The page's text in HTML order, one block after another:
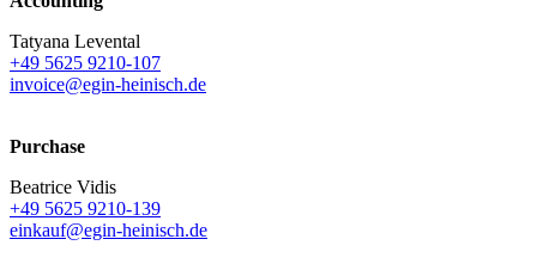
Tatyana Levental
+49 5625 9210-107
invoice@egin-heinisch.de
Purchase
Beatrice Vidis
+49 5625 9210-139
einkauf@egin-heinisch.de